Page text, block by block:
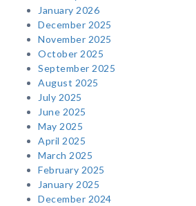
January 2026
December 2025
November 2025
October 2025
September 2025
August 2025
July 2025
June 2025
May 2025
April 2025
March 2025
February 2025
January 2025
December 2024